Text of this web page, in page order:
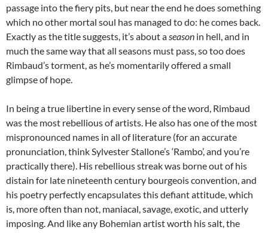
passage into the fiery pits, but near the end he does something
which no other mortal soul has managed to do: he comes back.
Exactly as the title suggests, it’s about aseason in hell, and in
much the same way that all seasons must pass, so too does
Rimbaud’s torment, as he’s momentarily offered a small
glimpse of hope.
In being a true libertine in every sense of the word, Rimbaud
was the most rebellious of artists. He also has one of the most
mispronounced names in all of literature (for an accurate
pronunciation, think Sylvester Stallone’s ‘Rambo’, and you’re
practically there). His rebellious streak was borne out of his
distain for late nineteenth century bourgeois convention, and
his poetry perfectly encapsulates this defiant attitude, which
is, more often than not, maniacal, savage, exotic, and utterly
imposing. And like any Bohemian artist worth his salt, the